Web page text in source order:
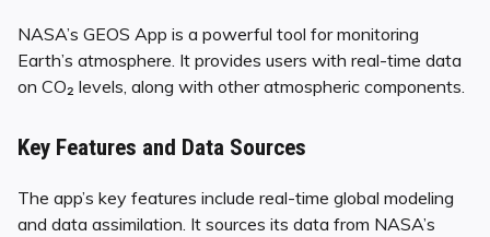
NASA’s GEOS App is a powerful tool for monitoring
Earth’s atmosphere. It provides users with real-time data
on CO₂ levels, along with other atmospheric components.
Key Features and Data Sources
The app’s key features include real-time global modeling
and data assimilation. It sources its data from NASA’s